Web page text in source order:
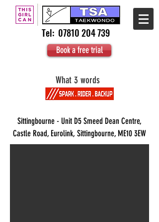
Tel: 07810 204 739
Book a free trial
What 3 words
Sittingbourne - Unit D5 Smeed Dean Centre,
Castle Road, Eurolink, Sittingbourne, ME10 3EW